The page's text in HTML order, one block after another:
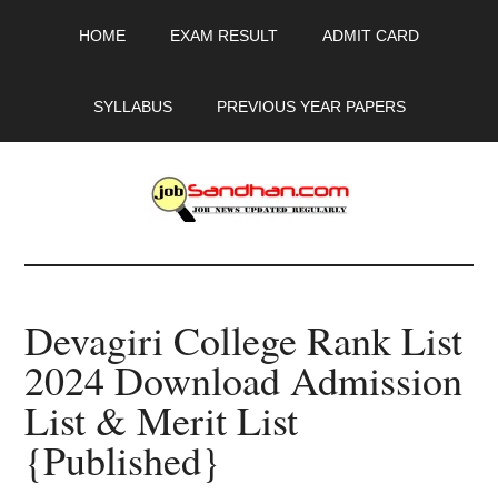
HOME EXAM RESULT ADMIT CARD
SYLLABUS PREVIOUS YEAR PAPERS
JobSandhan.Com
-
Govt
Jobs,
Admit
Devagiri College Rank List
2024 Download Admission
List & Merit List
{Published}